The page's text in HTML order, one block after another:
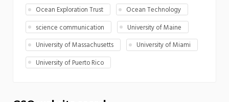
Ocean Exploration Trust
Ocean Technology
science communication
University of Maine
University of Massachusetts
University of Miami
University of Puerto Rico